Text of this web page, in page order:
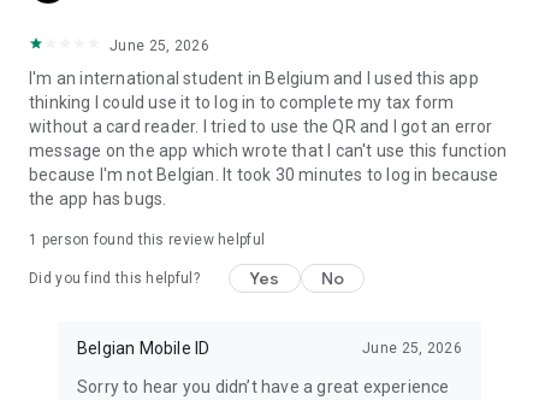
June 25, 2026
I'm an international student in Belgium and I used this app
thinking I could use it to log in to complete my tax form
without a card reader. I tried to use the QR and I got an error
message on the app which wrote that I can't use this function
because I'm not Belgian. It took 30 minutes to log in because
the app has bugs.
1 person found this review helpful
Did you find this helpful? Yes No
Belgian Mobile ID June 25, 2026
Sorry to hear you didn’t have a great experience